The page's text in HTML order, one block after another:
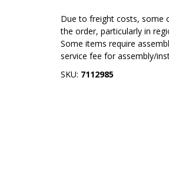
Due to freight costs, some
the order, particularly in
Some items require
service fee for assembly/
SKU: 7112985